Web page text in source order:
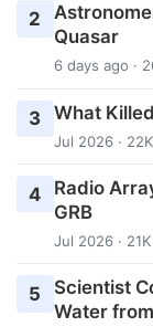
2
Quasar
6 days ago ·
3 What
Jul 2026 ·
4
Radio
GRB
Jul 2026 ·
5
Scientist
Water